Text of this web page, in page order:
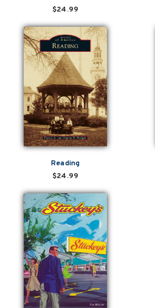
$24.99
Reading
$24.99